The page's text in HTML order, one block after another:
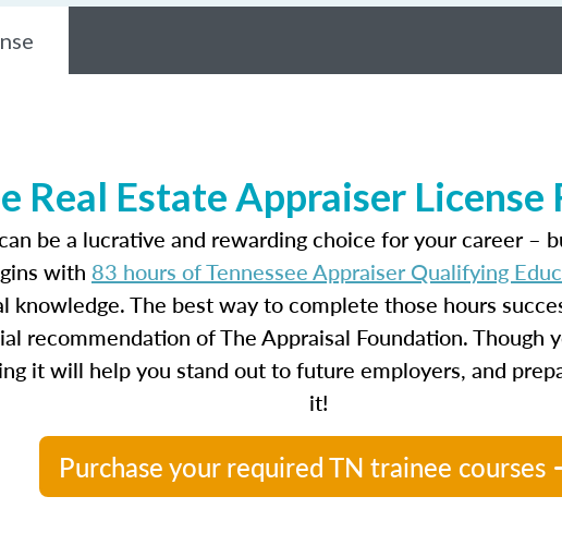
Real Estate Appraiser
be a lucrative and rewarding choice for your career –
with 83 hours of Tennessee Appraiser Qualifying
knowledge. The best way to complete those hours
recommendation of The Appraisal Foundation. Though
it will help you stand out to future employers, and
it!
Purchase your required TN trainee courses